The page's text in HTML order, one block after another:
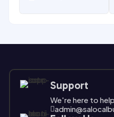
Support
We're here to
